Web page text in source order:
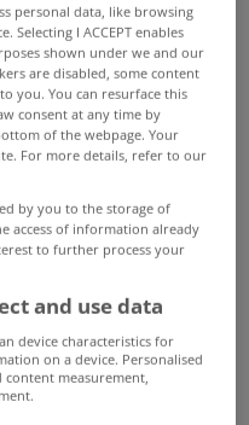
homes in Dublin
demand, insist SCSI
personal data, like browsing
I ACCEPT enables
shown under we and our
are disabled, some content
you. You can resurface this
consent at any time by
of the webpage. Your
For more details, refer to our
by you to the storage of
access of information already
to further process your
and use data
device characteristics for
on a device. Personalised
measurement,